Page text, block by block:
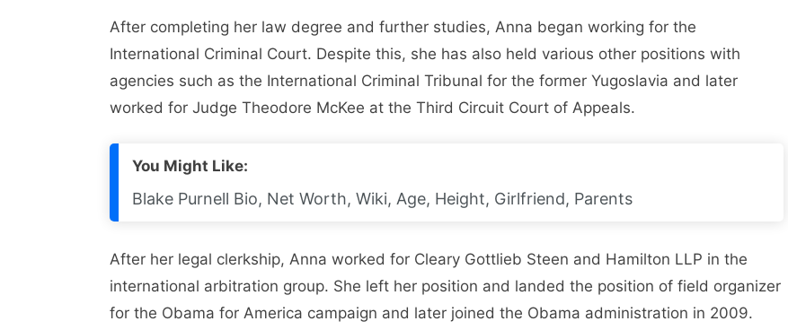
After completing her law degree and further studies, Anna began working for the
International Criminal Court. Despite this, she has also held various other positions with
agencies such as the International Criminal Tribunal for the former Yugoslavia and later
worked for Judge Theodore McKee at the Third Circuit Court of Appeals.
You Might Like:
Blake Purnell Bio, Net Worth, Wiki, Age, Height, Girlfriend, Parents
After her legal clerkship, Anna worked for Cleary Gottlieb Steen and Hamilton LLP in the
international arbitration group. She left her position and landed the position of field organizer
for the Obama for America campaign and later joined the Obama administration in 2009.